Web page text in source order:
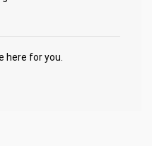
here for you.